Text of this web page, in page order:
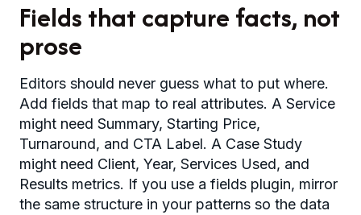
Fields that capture facts, not
prose
Editors should never guess what to put where.
Add fields that map to real attributes. A Service
might need Summary, Starting Price,
Turnaround, and CTA Label. A Case Study
might need Client, Year, Services Used, and
Results metrics. If you use a fields plugin, mirror
the same structure in your patterns so the data